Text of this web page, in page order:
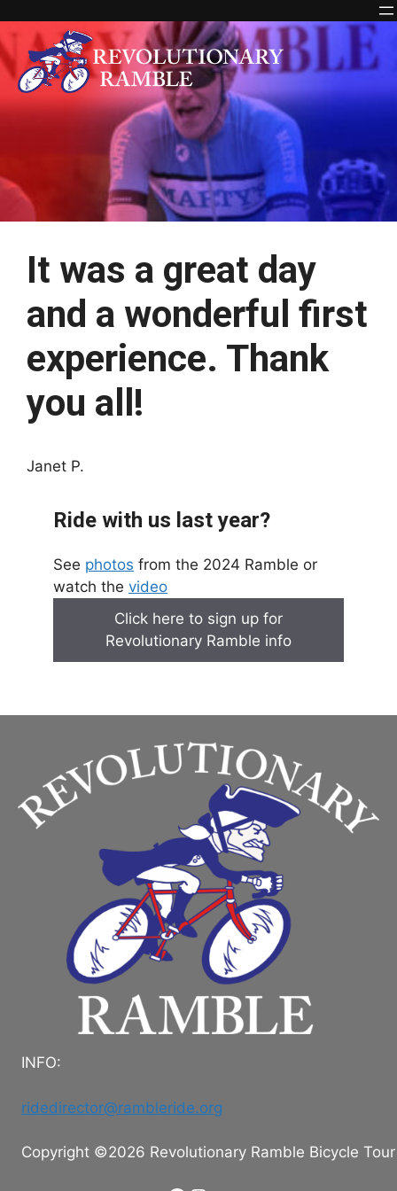
to
content
It was a great day
and a wonderful first
experience. Thank
you all!
Janet P.
Ride with us last year?
See photos from the 2024 Ramble or
watch the video
Click here to sign up for
Revolutionary Ramble info
INFO:
ridedirector@rambleride.org
Copyright ©2026 Revolutionary Ramble Bicycle Tour